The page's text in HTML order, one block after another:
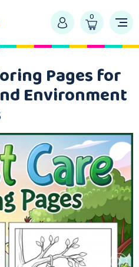
0
Pages for
Environment